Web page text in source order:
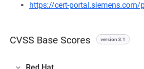
https://cert-
CVSS Base Scores version 3.1